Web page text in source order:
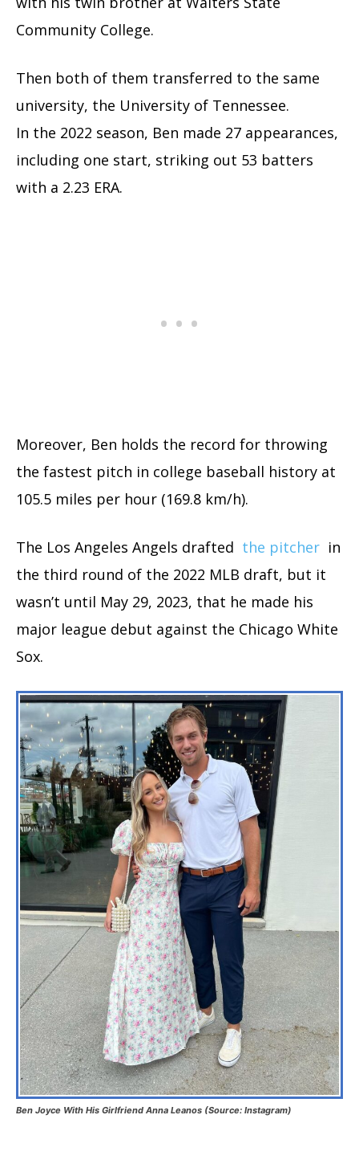
Community College.
Then both of them transferred to the same
university, the University of Tennessee.
In the 2022 season, Ben made 27 appearances,
including one start, striking out 53 batters
with a 2.23 ERA.
Moreover, Ben holds the record for throwing
the fastest pitch in college baseball history at
105.5 miles per hour (169.8 km/h).
The Los Angeles Angels drafted the pitcher in
the third round of the 2022 MLB draft, but it
wasn’t until May 29, 2023, that he made his
major league debut against the Chicago White
Sox.
Ben Joyce With His Girlfriend Anna Leanos (Source: Instagram)